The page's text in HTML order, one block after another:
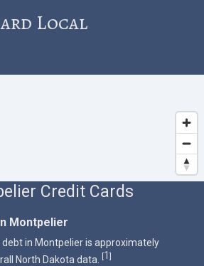
Local
Credit Cards
Montpelier
in Montpelier is approximately
North Dakota data. [1]